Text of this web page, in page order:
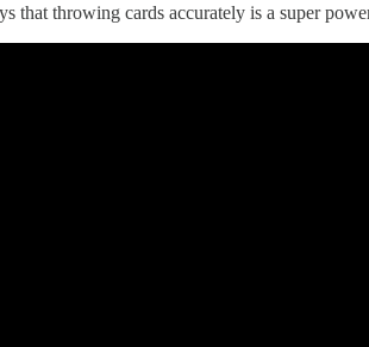
that throwing cards accurately is a super